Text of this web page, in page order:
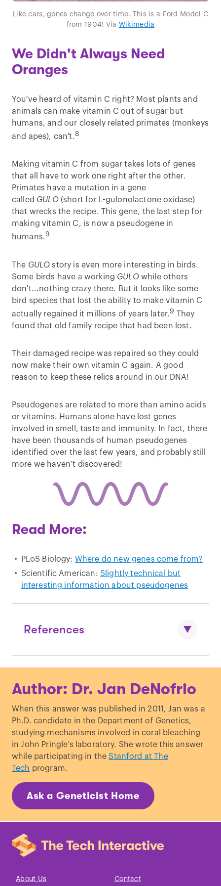
Like cars, genes change over time. This is a Ford Model C
from 1904! Via Wikimedia
We Didn't Always Need
Oranges
You've heard of vitamin C right? Most plants and
animals can make vitamin C out of sugar but
humans, and our closely related primates (monkeys
and apes), can't. 8
Making vitamin C from sugar takes lots of genes
that all have to work one right after the other.
Primates have a mutation in a gene
called GULO(short for L-gulonolactone oxidase)
that wrecks the recipe. This gene, the last step for
making vitamin C, is now a pseudogene in
humans.9
The GULO story is even more interesting in birds.
Some birds have a working GULOwhile others
don't...nothing crazy there. But it looks like some
bird species that lost the ability to make vitamin C
actually regained it millions of years later.9 They
found that old family recipe that had been lost.
Their damaged recipe was repaired so they could
now make their own vitamin C again. A good
reason to keep these relics around in our DNA!
Pseudogenes are related to more than amino acids
or vitamins. Humans alone have lost genes
involved in smell, taste and immunity. In fact, there
have been thousands of human pseudogenes
identified over the last few years, and probably still
more we haven’t discovered!
Read More:
PLoS Biology: Where do new genes come from?
Scientific American: Slightly technical but
interesting information about pseudogenes
References
understanding methionine biosynthesis
Reeds PJ. “
Dispensable and
indispensable amino acids for
humans
J Nutr
. (2000)
Payne and Loomis. “Retention and Loss
of Amino Acid Biosynthetic Pathways
. (2006)
Lactose digestion and the
Apte
et al., “Individual susceptibility to
Harper PS. “
A specific mutation for
Author: Dr. Jan DeNofrio
When this answer was published in 2011, Jan was a
Ph.D. candidate in the Department of Genetics,
studying mechanisms involved in coral bleaching
in John Pringle’s laboratory. She wrote this answer
while participating in the Stanford at The
Tech program.
Ask a Geneticist Home
About Us Contact